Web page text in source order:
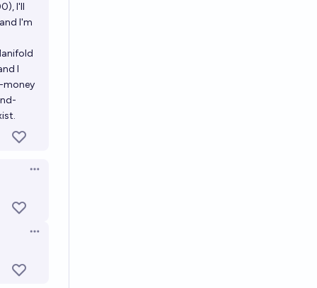
I'll
I'm
I
money
Open options
Open options